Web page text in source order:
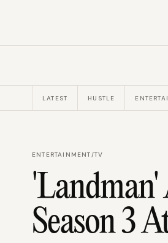
LATEST HUSTLE
ENTERTAINMENT/TV
'Landman'
Season 3